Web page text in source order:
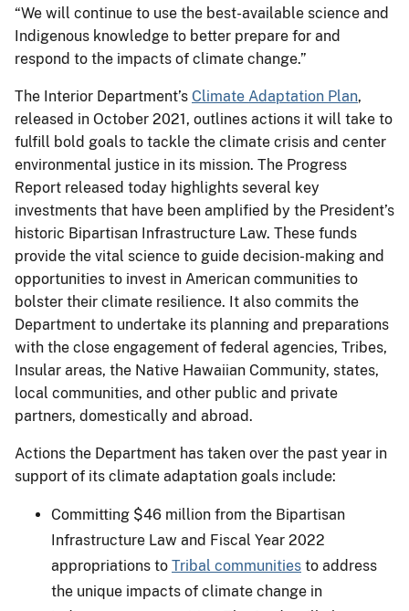
“We will continue to use the best-available science and
Indigenous knowledge to better prepare for and
respond to the impacts of climate change.”
The Interior Department’s Climate Adaptation Plan,
released in October 2021, outlines actions it will take to
fulfill bold goals to tackle the climate crisis and center
environmental justice in its mission. The Progress
Report released today highlights several key
investments that have been amplified by the President’s
historic Bipartisan Infrastructure Law. These funds
provide the vital science to guide decision-making and
opportunities to invest in American communities to
bolster their climate resilience. It also commits the
Department to undertake its planning and preparations
with the close engagement of federal agencies, Tribes,
Insular areas, the Native Hawaiian Community, states,
local communities, and other public and private
partners, domestically and abroad.
Actions the Department has taken over the past year in
support of its climate adaptation goals include:
Committing $46 million from the Bipartisan
Infrastructure Law and Fiscal Year 2022
appropriations to Tribal communities to address
the unique impacts of climate change in